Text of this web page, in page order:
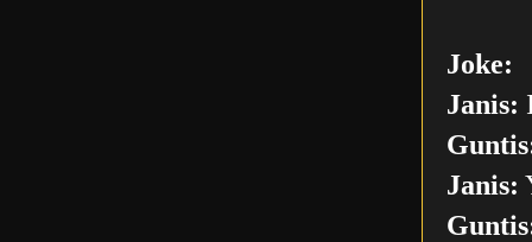
Joke:
Janis:
Janis: